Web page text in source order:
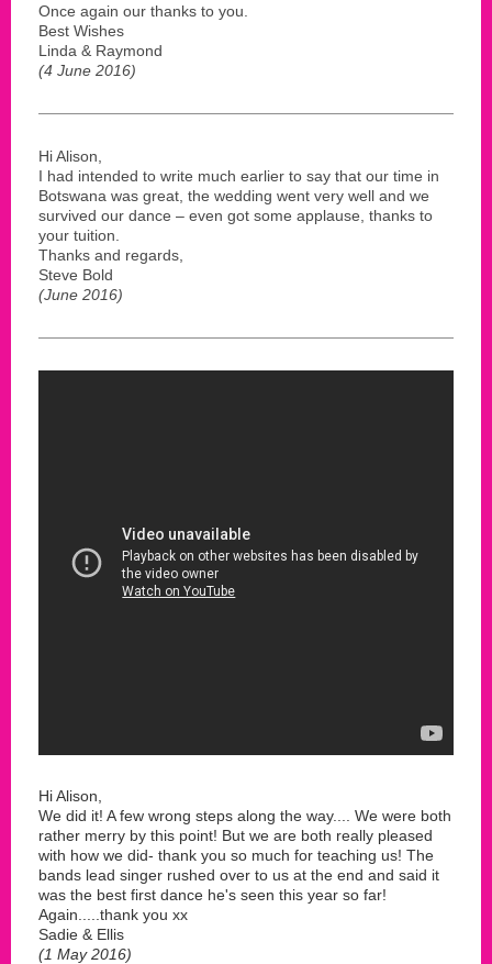
Once again our thanks to you.
Best Wishes
Linda & Raymond
(4 June 2016)
Hi Alison,
I had intended to write much earlier to say that our time in
Botswana was great, the wedding went very well and we
survived our dance – even got some applause, thanks to
your tuition.
Thanks and regards,
Steve Bold
(June 2016)
Hi Alison,
We did it! A few wrong steps along the way.... We were both
rather merry by this point! But we are both really pleased
with how we did- thank you so much for teaching us! The
bands lead singer rushed over to us at the end and said it
was the best first dance he's seen this year so far!
Again.....thank you xx
Sadie & Ellis
(1 May 2016)